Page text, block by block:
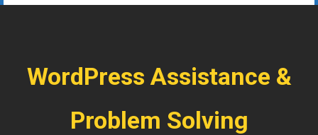
WordPress Assistance &
Problem Solving